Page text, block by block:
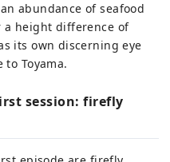
abundance of seafood
a height difference of
its own discerning eye
Toyama.
session: firefly